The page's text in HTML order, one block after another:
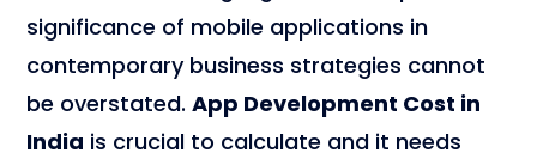
significance of mobile applications in
contemporary business strategies cannot
be overstated. App Development Cost in
India is crucial to calculate and it needs